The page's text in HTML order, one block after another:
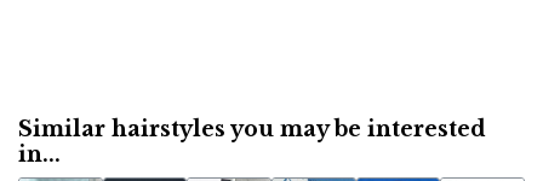
Similar hairstyles you may be interested
in...